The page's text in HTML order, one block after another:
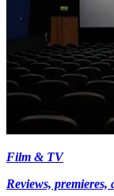
Film & TV
Reviews, premieres,